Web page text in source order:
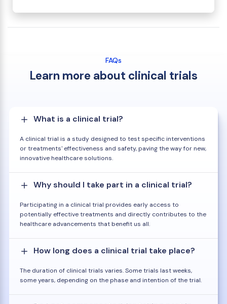
FAQs
Learn more about clinical trials
What is a clinical trial?
A clinical trial is a study designed to test specific interventions
or treatments' effectiveness and safety, paving the way for new,
innovative healthcare solutions.
Why should I take part in a clinical trial?
Participating in a clinical trial provides early access to
potentially effective treatments and directly contributes to the
healthcare advancements that benefit us all.
How long does a clinical trial take place?
The duration of clinical trials varies. Some trials last weeks,
some years, depending on the phase and intention of the trial.